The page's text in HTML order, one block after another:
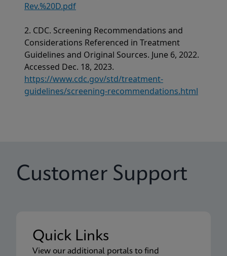
Rev.%20D.pdf
2. CDC. Screening Recommendations and
Considerations Referenced in Treatment
Guidelines and Original Sources. June 6, 2022.
Accessed Dec. 18, 2023.
https://www.cdc.gov/std/treatment-
guidelines/screening-recommendations.html
Customer Support
Quick Links
View our additional portals to find